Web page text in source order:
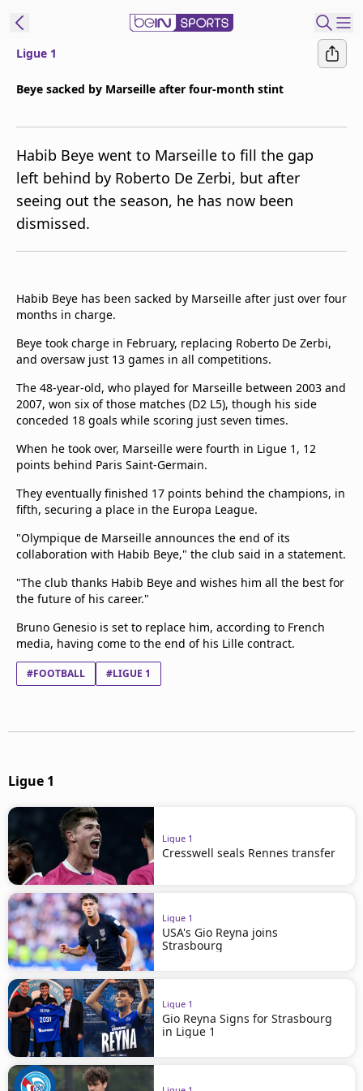
Edition
United States
beIN XTRA
Manage
Contact Us
TV Guide
Ligue 1
Beye sacked by Marseille after four-month stint
Habib Beye went to Marseille to fill the gap
left behind by Roberto De Zerbi, but after
seeing out the season, he has now been
dismissed.
Habib Beye has been sacked by Marseille after just over four
months in charge.
Beye took charge in February, replacing Roberto De Zerbi,
and oversaw just 13 games in all competitions.
The 48-year-old, who played for Marseille between 2003 and
2007, won six of those matches (D2 L5), though his side
conceded 18 goals while scoring just seven times.
When he took over, Marseille were fourth in Ligue 1, 12
points behind Paris Saint-Germain.
They eventually finished 17 points behind the champions, in
fifth, securing a place in the Europa League.
"Olympique de Marseille announces the end of its
collaboration with Habib Beye," the club said in a statement.
"The club thanks Habib Beye and wishes him all the best for
the future of his career."
Bruno Genesio is set to replace him, according to French
media, having come to the end of his Lille contract.
#FOOTBALL #LIGUE 1
Ligue 1
Ligue 1
Cresswell seals Rennes transfer
Ligue 1
USA's Gio Reyna joins
Strasbourg
Ligue 1
Gio Reyna Signs for Strasbourg
in Ligue 1